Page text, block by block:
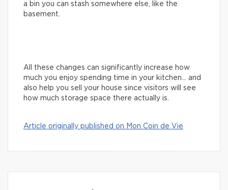
a bin you can stash somewhere else, like the
basement.
All these changes can significantly increase how
much you enjoy spending time in your kitchen… and
also help you sell your house since visitors will see
how much storage space there actually is.
Article originally published on Mon Coin de Vie